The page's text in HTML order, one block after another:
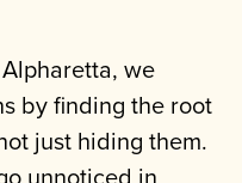
we
by finding the root
just hiding them.